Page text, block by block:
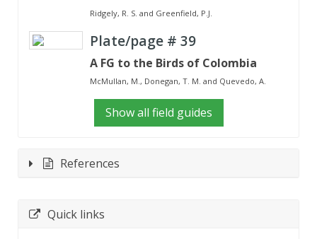
Ridgely, R. S. and Greenfield, P.J.
Plate/page # 39
A FG to the Birds of Colombia
McMullan, M., Donegan, T. M. and Quevedo, A.
Show all field guides
References
Quick links